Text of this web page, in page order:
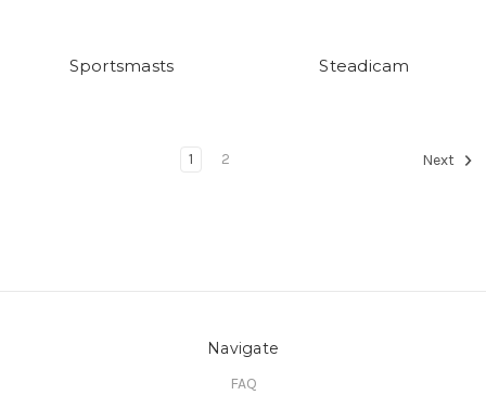
Sportsmasts Steadicam
1 2 Next
Navigate
FAQ